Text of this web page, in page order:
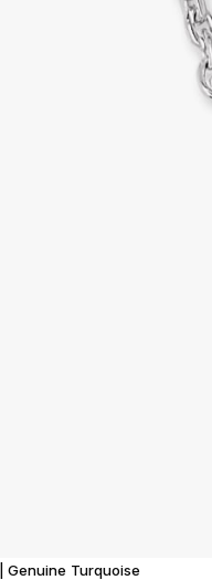
Genuine Turquoise